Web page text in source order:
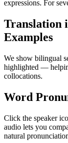
expressions. For
Translation
Examples
We show bilingual
highlighted —
collocations.
Word
Click the speaker
audio lets you
natural